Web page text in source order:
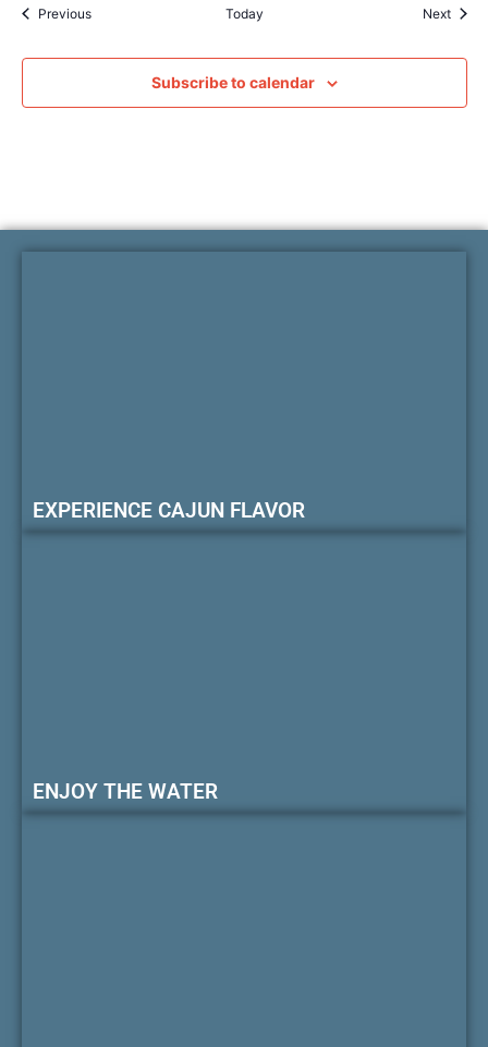
PreviousEvents Today Next
Subscribe to calendar
EXPERIENCE CAJUN FLAVOR
ENJOY THE WATER